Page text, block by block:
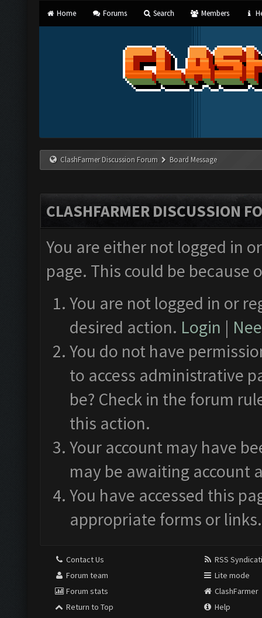
Home Forums Search Members
ClashFarmer Discussion Forum Board Message
CLASHFARMER DISCUSSION
You are either not logged in
page. This could be
You are not logged in or
desired action. Login |
You do not have
to access administrative
be? Check in the forum
this action.
Your account may have
may be awaiting account
You have accessed this
appropriate forms or links.
Contact Us
Forum team
Forum stats
Return to Top
RSS
Lite mode
ClashFarmer
Help